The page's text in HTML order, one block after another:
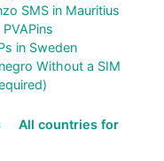
SMS in Mauritius
in Sweden
Without a SIM
All countries for